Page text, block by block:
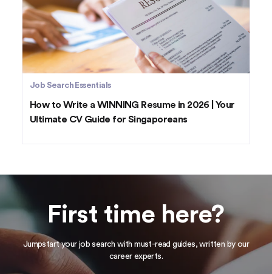
Job Search Essentials
How to Write a WINNING Resume in 2026 | Your
Ultimate CV Guide for Singaporeans
First time here?
Jumpstart your job search with must-read guides, written by our
career experts.